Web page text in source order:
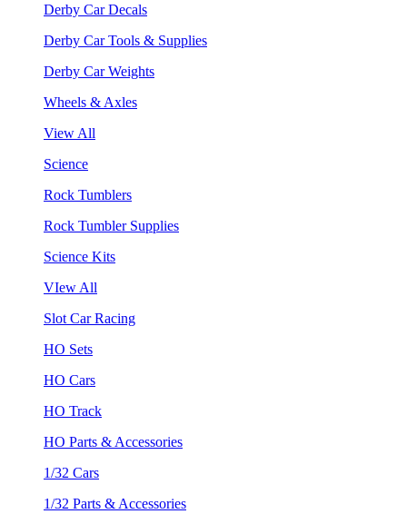
Derby Car Decals
Derby Car Tools & Supplies
Derby Car Weights
Wheels & Axles
View All
Science
Rock Tumblers
Rock Tumbler Supplies
Science Kits
VIew All
Slot Car Racing
HO Sets
HO Cars
HO Track
HO Parts & Accessories
1/32 Cars
1/32 Parts & Accessories